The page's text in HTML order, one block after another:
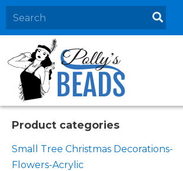
Home
About
Products
Events
Contact Us
Cart
Product categories
Small Tree Christmas Decorations-
Flowers-Acrylic